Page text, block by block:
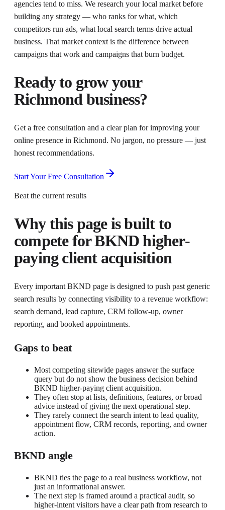
agencies tend to miss. We research your local market before
building any strategy — who ranks for what, which
competitors run ads, what local search terms drive actual
business. That market context is the difference between
campaigns that work and campaigns that burn budget.
Ready to grow your
Richmondbusiness?
Get a free consultation and a clear plan for improving your
online presence in Richmond. No jargon, no pressure — just
honest recommendations.
Start Your Free Consultation
Beat the current results
Why this page is built to
compete forBKND higher-
paying client acquisition
Every important BKND page is designed to push past generic
search results by connecting visibility to a revenue workflow:
search demand, lead capture, CRM follow-up, owner
reporting, and booked appointments.
Gaps to beat
Most competing sitewide pages answer the surface
query but do not show the business decision behind
BKND higher-paying client acquisition.
They often stop at lists, definitions, features, or broad
advice instead of giving the next operational step.
They rarely connect the search intent to lead quality,
appointment flow, CRM records, reporting, and owner
action.
BKND angle
BKND ties the page to a real business workflow, not
just an informational answer.
The next step is framed around a practical audit, so
higher-intent visitors have a clear path from research to